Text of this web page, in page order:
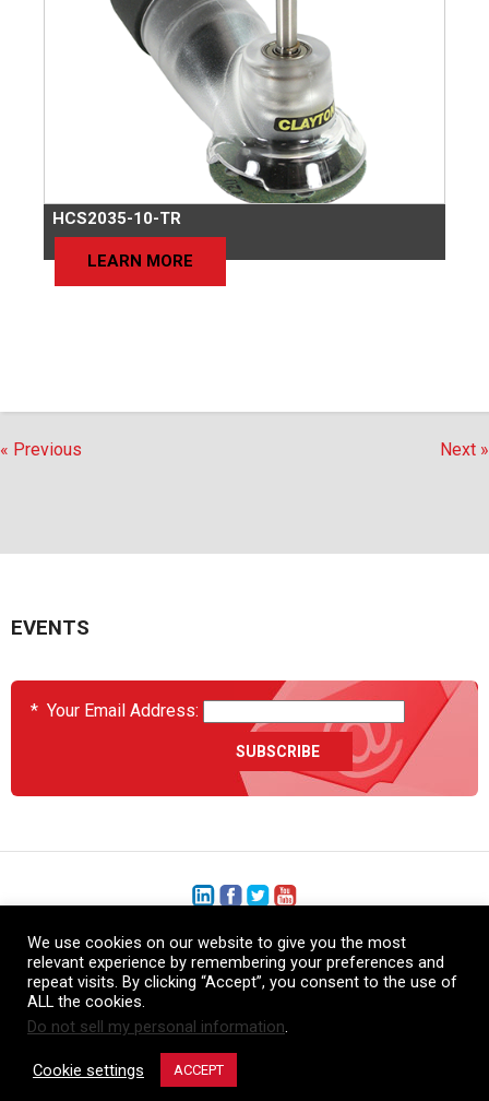
HCS2035-10-TR
LEARN MORE
« Previous Next »
EVENTS
* Your Email Address:
+1 (206) 575-1333
+44 (0) 1480 410740
86-21-52359043
© Copyright Heatcon, 2026. All rights reserved.
We use cookies on our website to give you the most
relevant experience by remembering your preferences and
repeat visits. By clicking “Accept”, you consent to the use of
ALL the cookies.
Do not sell my personal information.
Cookie settings ACCEPT